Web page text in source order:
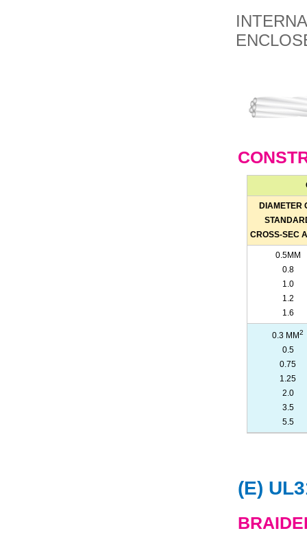
DIAMETER
CROSS-SEC
0.5MM
0.8
1.0
1.2
1.6
0.3 MM2
0.5
0.75
1.25
2.0
3.5
5.5
(E)